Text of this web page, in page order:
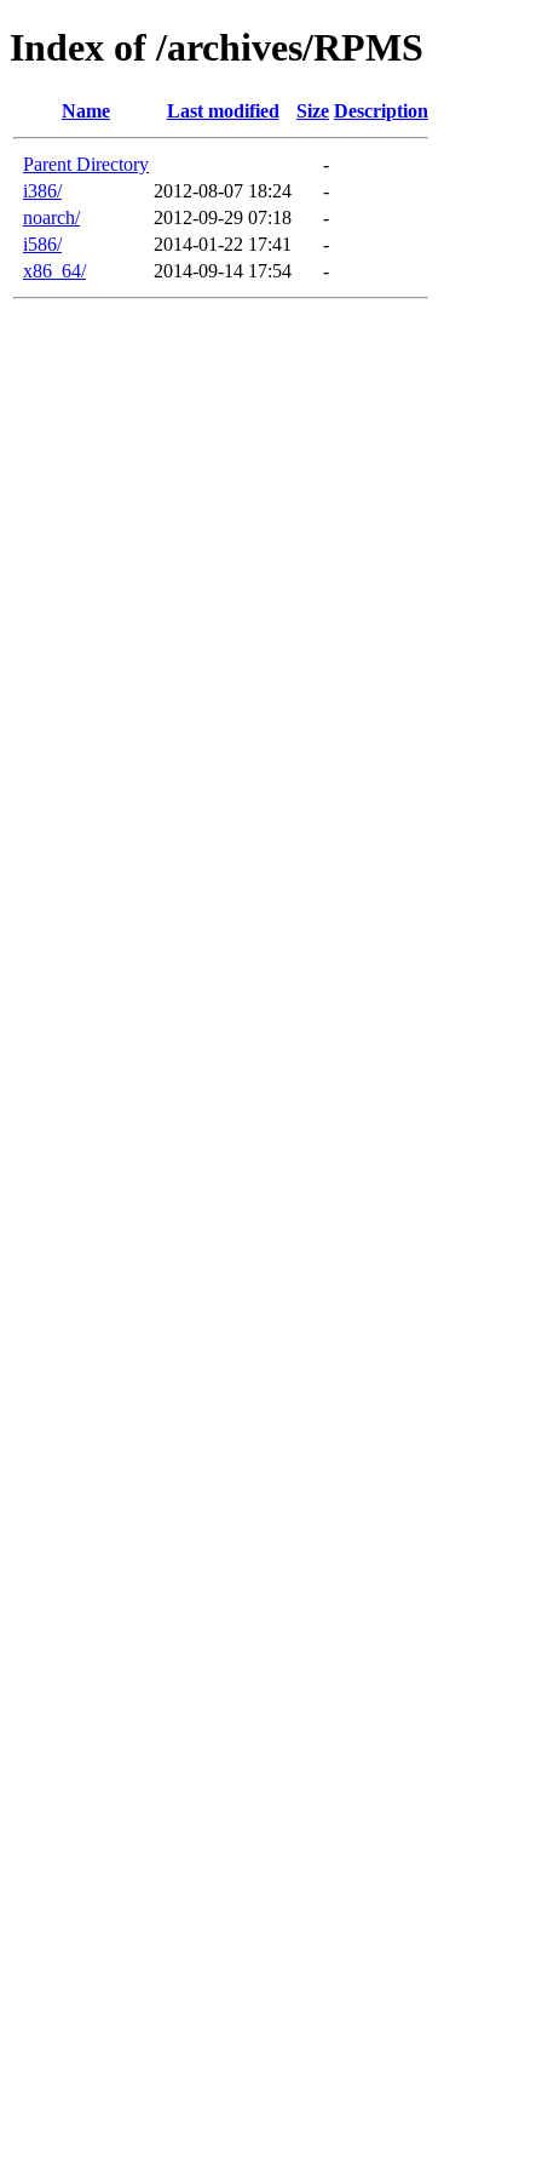
Index of /archives/RPMS
Name Last modified Size Description
Parent Directory
-
i386/
2012-08-07 18:24
-
noarch/
2012-09-29 07:18
-
i586/
2014-01-22 17:41
-
x86_64/
2014-09-14 17:54 -